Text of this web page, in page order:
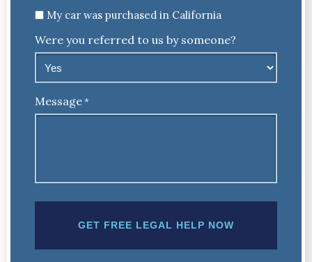
Untitled
My car was purchased in California
Were you referred to us by someone?
Message*